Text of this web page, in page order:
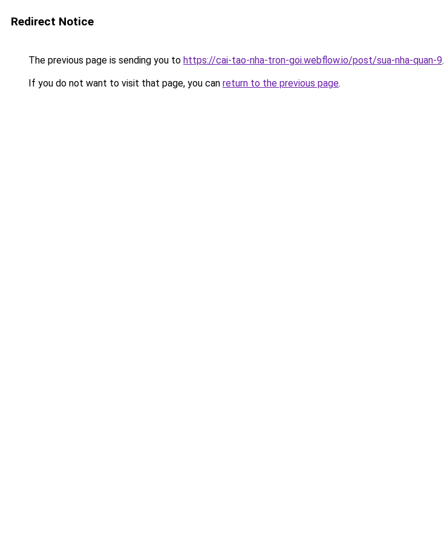
Redirect Notice
The previous page is sending you to https://cai-tao-nha-tron-goi.webflow.io/post/sua-nha-quan-9.
If you do not want to visit that page, you can return to the previous page.